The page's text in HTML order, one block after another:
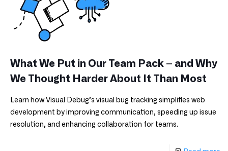
What We Put in Our Team Pack – and Why
We Thought Harder About It Than Most
Learn how Visual Debug’s visual bug tracking simplifies web
development by improving communication, speeding up issue
resolution, and enhancing collaboration for teams.